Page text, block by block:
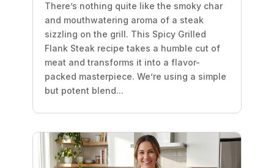
There’s nothing quite like the smoky char
and mouthwatering aroma of a steak
sizzling on the grill. This Spicy Grilled
Flank Steak recipe takes a humble cut of
meat and transforms it into a flavor-
packed masterpiece. We’re using a simple
but potent blend...